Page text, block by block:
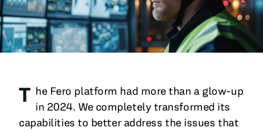
T he Fero platform had more than a glow-up
in 2024. We completely transformed its
capabilities to better address the issues that
All Blog Posts